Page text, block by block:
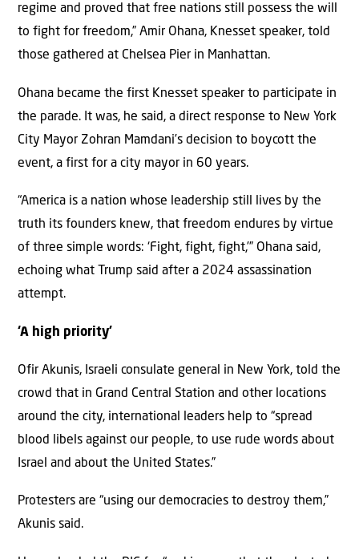
regime and proved that free nations still possess the will
to fight for freedom,” Amir Ohana, Knesset speaker, told
those gathered at Chelsea Pier in Manhattan.
Ohana became the first Knesset speaker to participate in
the parade. It was, he said, a direct response to New York
City Mayor Zohran Mamdani’s decision to boycott the
event, a first for a city mayor in 60 years.
“America is a nation whose leadership still lives by the
truth its founders knew, that freedom endures by virtue
of three simple words: ‘Fight, fight, fight,’” Ohana said,
echoing what Trump said after a 2024 assassination
attempt.
‘A high priority’
Ofir Akunis, Israeli consulate general in New York, told the
crowd that in Grand Central Station and other locations
around the city, international leaders help to “spread
blood libels against our people, to use rude words about
Israel and about the United States.”
Protesters are “using our democracies to destroy them,”
Akunis said.